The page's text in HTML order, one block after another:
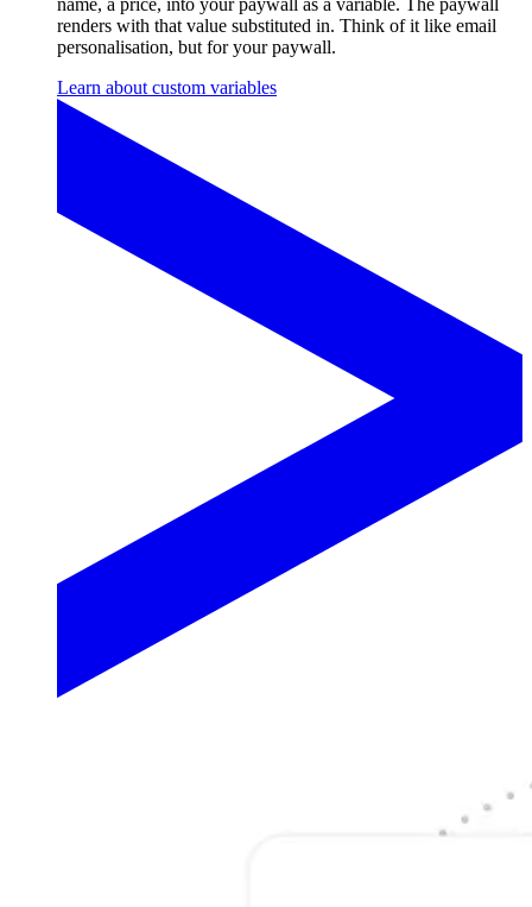
name, a price, into your paywall as a variable. The paywall
renders with that value substituted in. Think of it like email
personalisation, but for your paywall.
Learn about custom variables